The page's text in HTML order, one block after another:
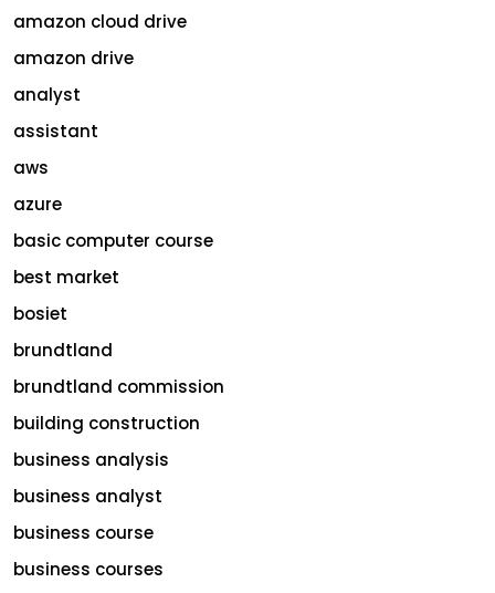
amazon cloud drive
amazon drive
analyst
assistant
aws
azure
basic computer course
best market
bosiet
brundtland
brundtland commission
building construction
business analysis
business analyst
business course
business courses